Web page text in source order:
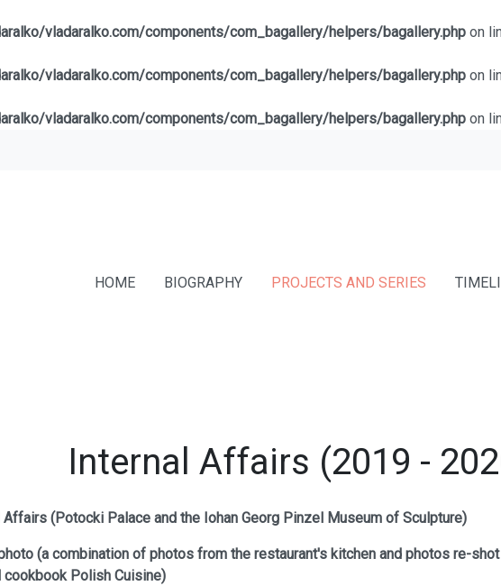
vladaralko.com/components/com_bagallery/helpers/bagallery.php on
vladaralko.com/components/com_bagallery/helpers/bagallery.php on
vladaralko.com/components/com_bagallery/helpers/bagallery.php on
HOME BIOGRAPHY PROJECTS AND SERIES
Internal Affairs (2019 -
Affairs (Potocki Palace and the Iohan Georg Pinzel Museum of Sculpture)
(a combination of photos from the restaurant's kitchen and photos re-
cookbook Polish Cuisine)